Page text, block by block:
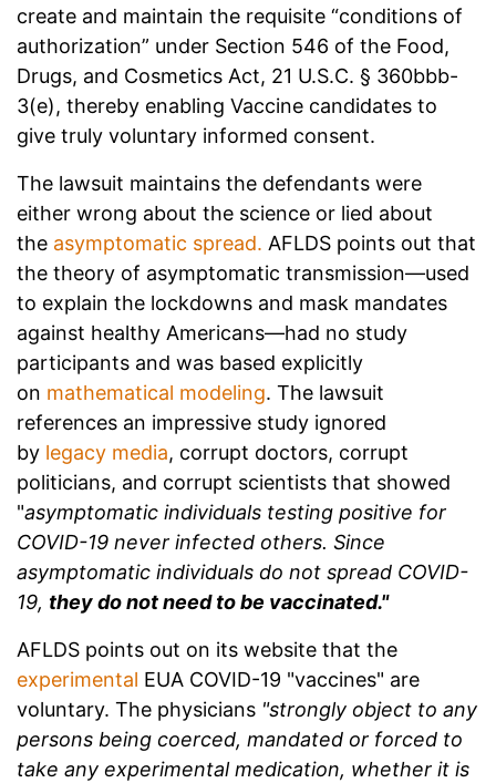
create and maintain the requisite “conditions of
authorization” under Section 546 of the Food,
Drugs, and Cosmetics Act, 21 U.S.C. § 360bbb-
3(e), thereby enabling Vaccine candidates to
give truly voluntary informed consent.
The lawsuit maintains the defendants were
either wrong about the science or lied about
the asymptomatic spread. AFLDS points out that
the theory of asymptomatic transmission—used
to explain the lockdowns and mask mandates
against healthy Americans—had no study
participants and was based explicitly
on mathematical modeling. The lawsuit
references an impressive study ignored
by legacy media, corrupt doctors, corrupt
politicians, and corrupt scientists that showed
"asymptomatic individuals testing positive for
COVID-19 never infected others. Since
asymptomatic individuals do not spread COVID-
19, they do not need to be vaccinated."
AFLDS points out on its website that the
experimental EUA COVID-19 "vaccines" are
voluntary. The physicians "strongly object to any
persons being coerced, mandated or forced to
take any experimental medication, whether it is